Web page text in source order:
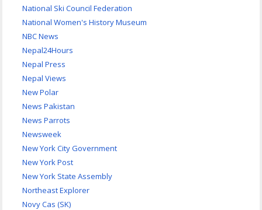
National Ski Council Federation
National Women's History Museum
NBC News
Nepal24Hours
Nepal Press
Nepal Views
New Polar
News Pakistan
News Parrots
Newsweek
New York City Government
New York Post
New York State Assembly
Northeast Explorer
Novy Cas (SK)